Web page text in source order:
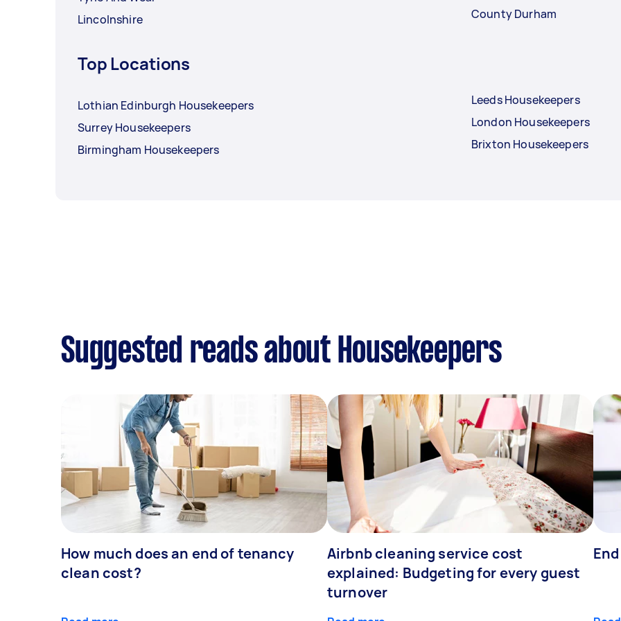
Lincolnshire
County Durham
Top Locations
Lothian Edinburgh Housekeepers
Surrey Housekeepers
Birmingham Housekeepers
Leeds Housekeepers
London Housekeepers
Brixton Housekeepers
Suggested reads about Housekeepers
How much does an end of tenancy
clean cost?
Airbnb cleaning service cost
explained: Budgeting for every guest
turnover